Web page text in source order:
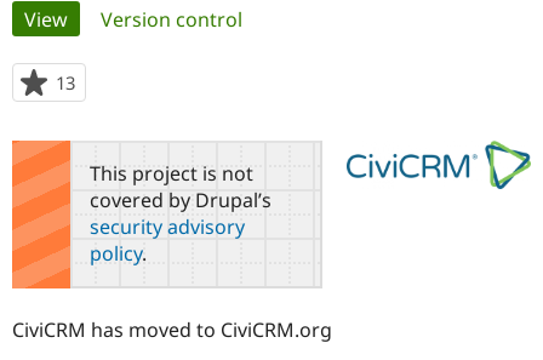
Case
Getting
Become a
Certified
Community
About the
Community
Support Drupal
Get Started
Primary
tabs
View(active tab)
Version control
13
starred
this
project
This project is not
covered by Drupal’s
security advisory
policy.
CiviCRM has moved to CiviCRM.org